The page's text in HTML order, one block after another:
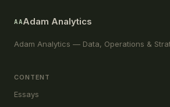
AAAdam Analytics
Adam Analytics — Data, Operations &
CONTENT
Essays